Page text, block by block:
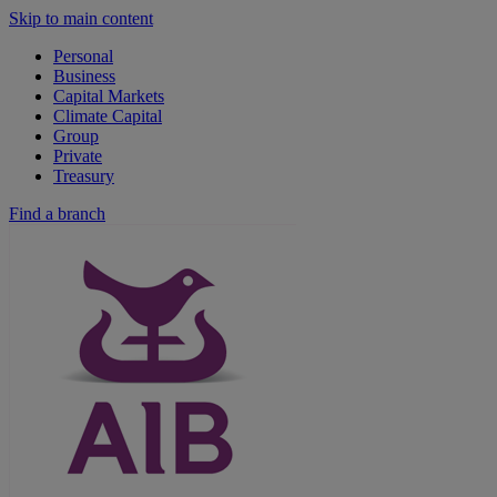
Skip to main content
Personal
Business
Capital Markets
Climate Capital
Group
Private
Treasury
Find a branch